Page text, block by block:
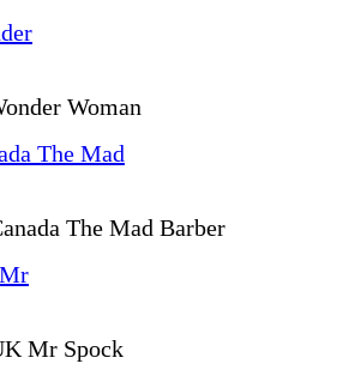
Woman
The Mad Barber
Mr Spock